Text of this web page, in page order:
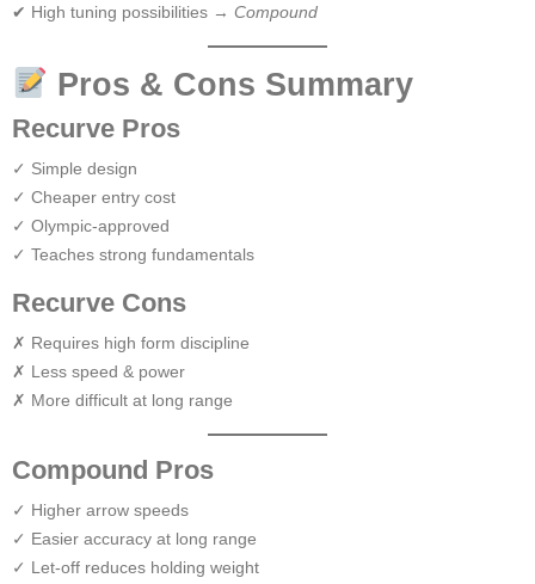
✔ High tuning possibilities → Compound
Pros & Cons Summary
Recurve Pros
✓ Simple design
✓ Cheaper entry cost
✓ Olympic-approved
✓ Teaches strong fundamentals
Recurve Cons
✗ Requires high form discipline
✗ Less speed & power
✗ More difficult at long range
Compound Pros
✓ Higher arrow speeds
✓ Easier accuracy at long range
✓ Let-off reduces holding weight